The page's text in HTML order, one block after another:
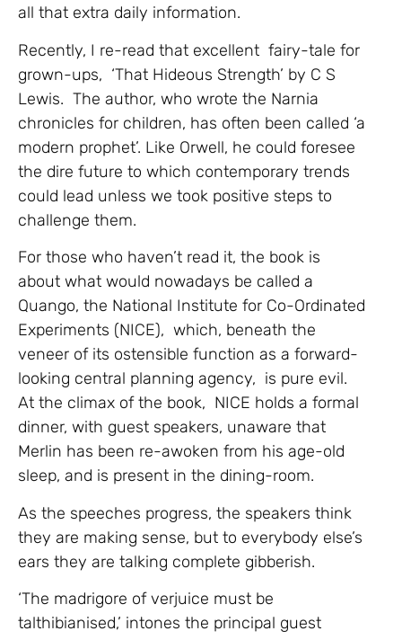
all that extra daily information.
Recently, I re-read that excellent fairy-tale for
grown-ups, ‘That Hideous Strength’ by C S
Lewis. The author, who wrote the Narnia
chronicles for children, has often been called ‘a
modern prophet’. Like Orwell, he could foresee
the dire future to which contemporary trends
could lead unless we took positive steps to
challenge them.
For those who haven’t read it, the book is
about what would nowadays be called a
Quango, the National Institute for Co-Ordinated
Experiments (NICE), which, beneath the
veneer of its ostensible function as a forward-
looking central planning agency, is pure evil.
At the climax of the book, NICE holds a formal
dinner, with guest speakers, unaware that
Merlin has been re-awoken from his age-old
sleep, and is present in the dining-room.
As the speeches progress, the speakers think
they are making sense, but to everybody else’s
ears they are talking complete gibberish.
‘The madrigore of verjuice must be
talthibianised,’ intones the principal guest